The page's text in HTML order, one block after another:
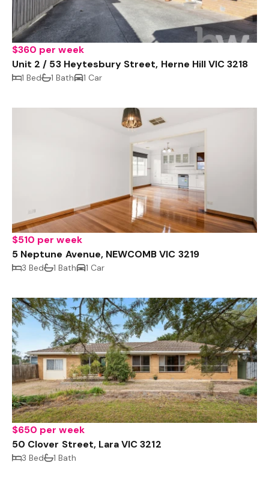
$360 per week
Unit 2 / 53 Heytesbury Street, Herne Hill VIC 3218
1 Bed 1 Bath 1 Car
$510 per week
5 Neptune Avenue, NEWCOMB VIC 3219
3 Bed 1 Bath 1 Car
$650 per week
50 Clover Street, Lara VIC 3212
3 Bed 1 Bath